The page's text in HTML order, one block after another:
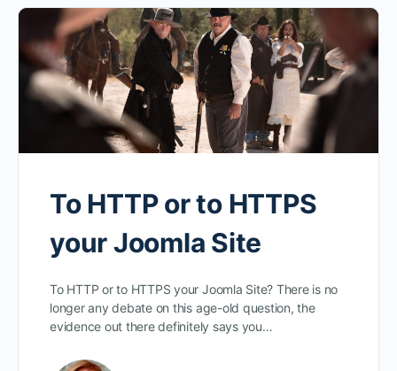
To HTTP or to HTTPS
your Joomla Site
To HTTP or to HTTPS your Joomla Site? There is no
longer any debate on this age-old question, the
evidence out there definitely says you…